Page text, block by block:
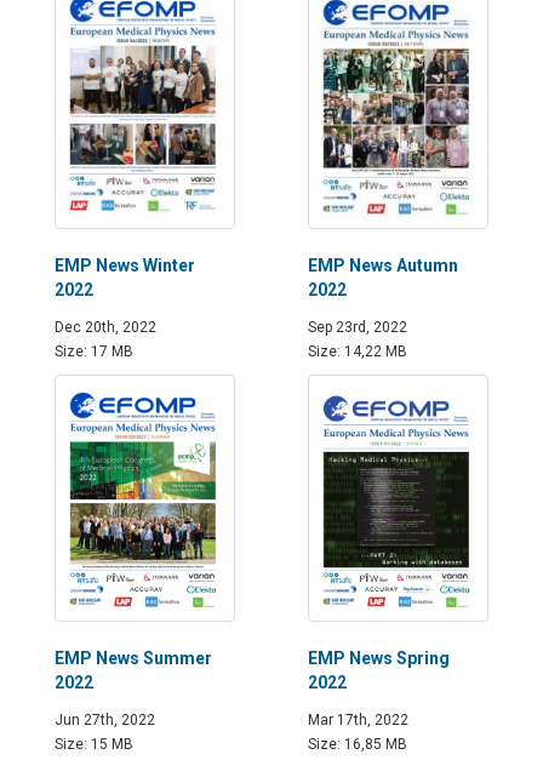
EMP News Winter
2022
Dec 20th, 2022
Size: 17 MB
EMP News Autumn
2022
Sep 23rd, 2022
Size: 14,22 MB
EMP News Summer
2022
Jun 27th, 2022
Size: 15 MB
EMP News Spring
2022
Mar 17th, 2022
Size: 16,85 MB